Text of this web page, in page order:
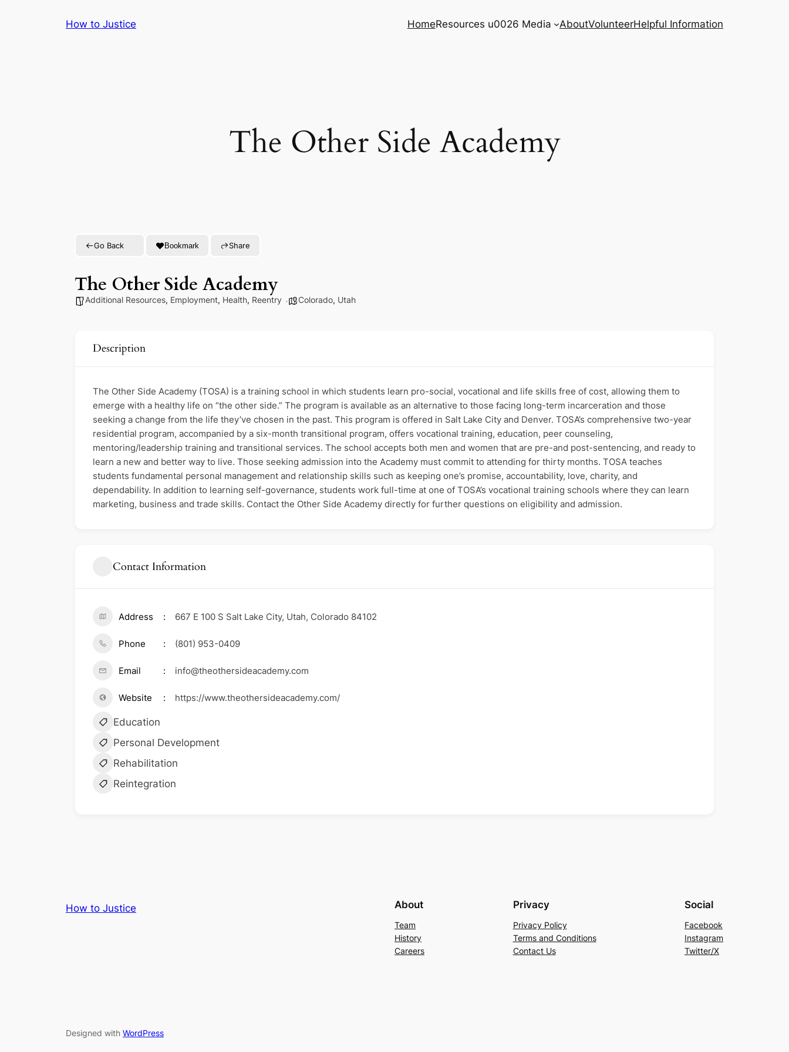
How to Justice HomeResources u0026 Media AboutVolunteerHelpful Information
The Other Side Academy
Go Back Bookmark Share
The Other Side Academy
Additional Resources, Employment, Health, Reentry Colorado, Utah
Description
The Other Side Academy (TOSA) is a training school in which students learn pro-social, vocational and life skills free of cost, allowing them to
emerge with a healthy life on “the other side.” The program is available as an alternative to those facing long-term incarceration and those
seeking a change from the life they’ve chosen in the past. This program is offered in Salt Lake City and Denver. TOSA’s comprehensive two-year
residential program, accompanied by a six-month transitional program, offers vocational training, education, peer counseling,
mentoring/leadership training and transitional services. The school accepts both men and women that are pre-and post-sentencing, and ready to
learn a new and better way to live. Those seeking admission into the Academy must commit to attending for thirty months. TOSA teaches
students fundamental personal management and relationship skills such as keeping one’s promise, accountability, love, charity, and
dependability. In addition to learning self-governance, students work full-time at one of TOSA’s vocational training schools where they can learn
marketing, business and trade skills. Contact the Other Side Academy directly for further questions on eligibility and admission.
Contact Information
Address 667 E 100 S Salt Lake City, Utah, Colorado 84102
Phone (801) 953-0409
Email info@theothersideacademy.com
Website https://www.theothersideacademy.com/
Education
Personal Development
Rehabilitation
Reintegration
How to Justice About
Team
History
Careers
Privacy
Privacy Policy
Terms and Conditions
Contact Us
Social
Facebook
Instagram
Twitter/X
Designed with WordPress